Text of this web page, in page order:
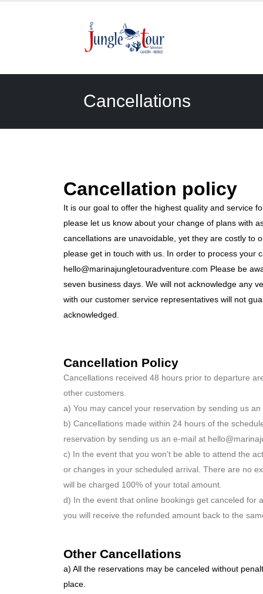
Cancellations
Cancellation policy
It is our goal to offer the highest quality and service
please let us know about your change of plans with
cancellations are unavoidable, yet they are costly to
please get in touch with us. In order to process your
hello@marinajungletouradventure.com Please be
seven business days. We will not acknowledge any
with our customer service representatives will not
acknowledged.
Cancellation Policy
Cancellations received 48 hours prior to departure
other customers.
a) You may cancel your reservation by sending us
b) Cancellations made within 24 hours of the
reservation by sending us an e-mail at
c) In the event that you won’t be able to attend the
or changes in your scheduled arrival. There are no
will be charged 100% of your total amount.
d) In the event that online bookings get canceled for
you will receive the refunded amount back to the
Other Cancellations
a) All the reservations may be canceled without
place.